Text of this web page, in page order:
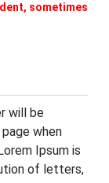
sometimes
will be
when
Ipsum is
of letters,